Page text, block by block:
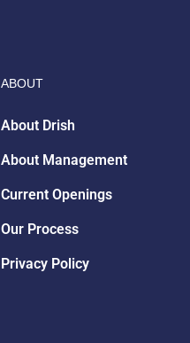
ABOUT
About Drish
About Management
Current Openings
Our Process
Privacy Policy